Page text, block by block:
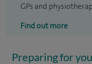
GPs and
Find out more
Preparing for